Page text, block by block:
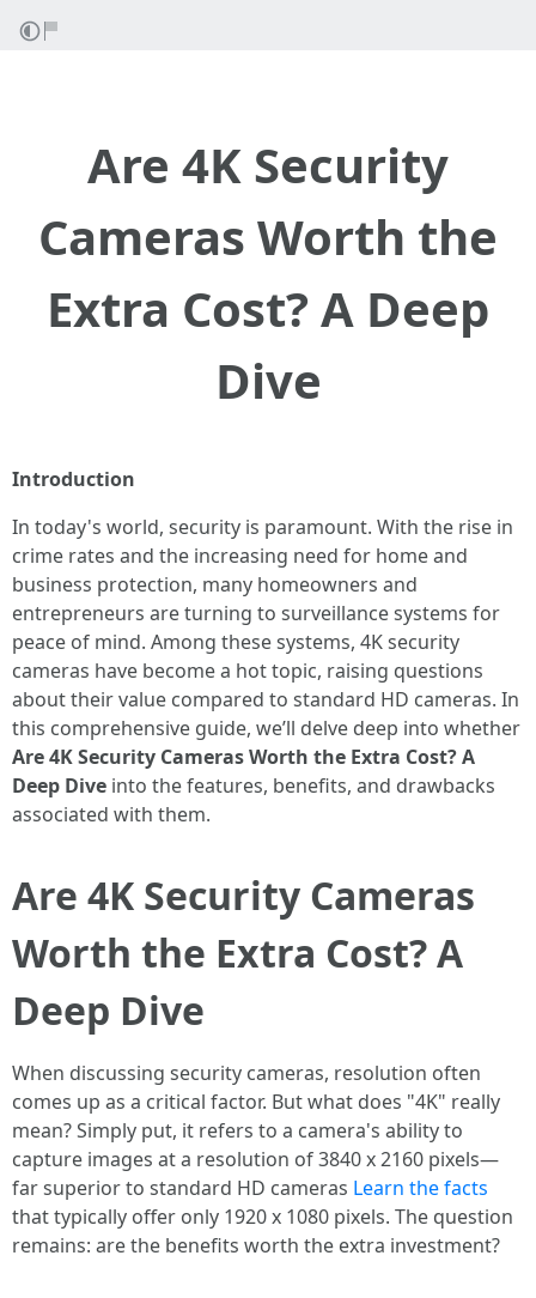
Are 4K Security
Cameras Worth the
Extra Cost? A Deep
Dive
Introduction
In today's world, security is paramount. With the rise in
crime rates and the increasing need for home and
business protection, many homeowners and
entrepreneurs are turning to surveillance systems for
peace of mind. Among these systems, 4K security
cameras have become a hot topic, raising questions
about their value compared to standard HD cameras. In
this comprehensive guide, we’ll delve deep into whether
Are 4K Security Cameras Worth the Extra Cost? A
Deep Dive into the features, benefits, and drawbacks
associated with them.
Are 4K Security Cameras
Worth the Extra Cost? A
Deep Dive
When discussing security cameras, resolution often
comes up as a critical factor. But what does "4K" really
mean? Simply put, it refers to a camera's ability to
capture images at a resolution of 3840 x 2160 pixels—
far superior to standard HD cameras Learn the facts
that typically offer only 1920 x 1080 pixels. The question
remains: are the benefits worth the extra investment?